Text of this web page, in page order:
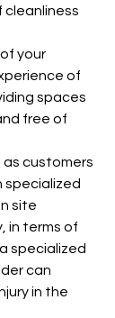
your
of
spaces
free of
customers
specialized
site
in terms of
specialized
can
in the